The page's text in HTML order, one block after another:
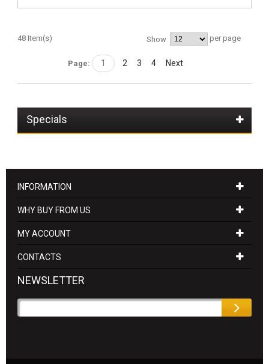
48 Item(s) Show per page
Page: 1 2 3 4 Next
Specials
INFORMATION
WHY BUY FROM US
MY ACCOUNT
CONTACTS
NEWSLETTER